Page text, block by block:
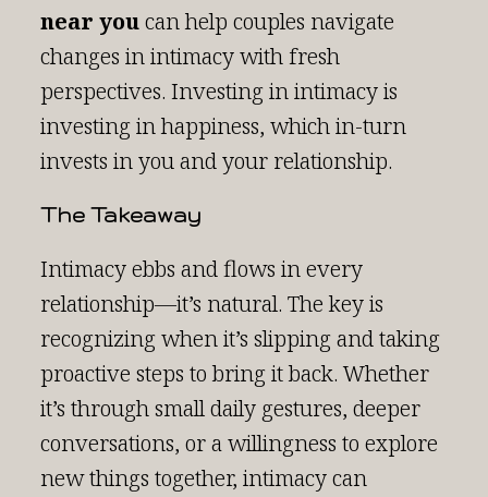
near youcan help couples navigate
changes in intimacy with fresh
perspectives. Investing in intimacy is
investing in happiness, which in-turn
invests in you and your relationship.
The Takeaway
Intimacy ebbs and flows in every
relationship—it’s natural. The key is
recognizing when it’s slipping and taking
proactive steps to bring it back. Whether
it’s through small daily gestures, deeper
conversations, or a willingness to explore
new things together, intimacy can